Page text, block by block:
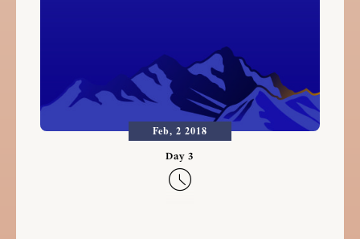
Feb, 2 2018
